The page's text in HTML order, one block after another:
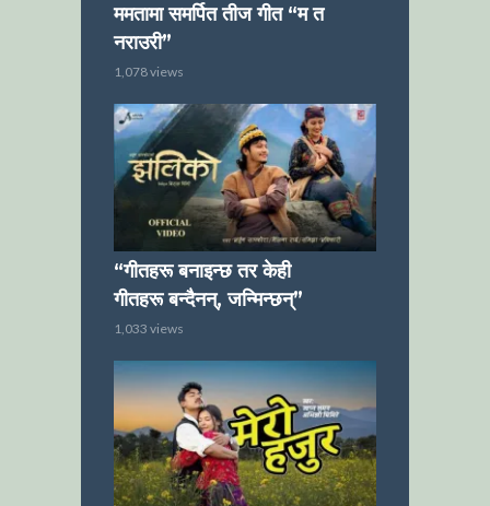
ममतामा समर्पित तीज गीत “म त
नराउरी”
1,078 views
“गीतहरू बनाइन्छ तर केही
गीतहरू बन्दैनन्, जन्मिन्छन्”
1,033 views